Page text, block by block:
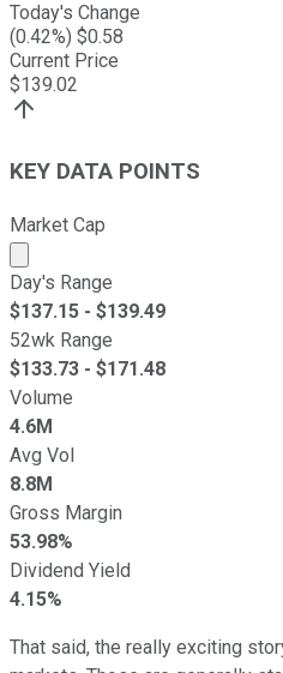
Today's Change
(0.42%) $0.58
Current Price
$139.02
KEY DATA POINTS
Market Cap
Market cap calculated
Day's Range
$137.15 - $139.49
52wk Range
$133.73 - $171.48
Volume
4.6M
Avg Vol
8.8M
Gross Margin
53.98%
Dividend Yield
4.15%
That said, the really exciting